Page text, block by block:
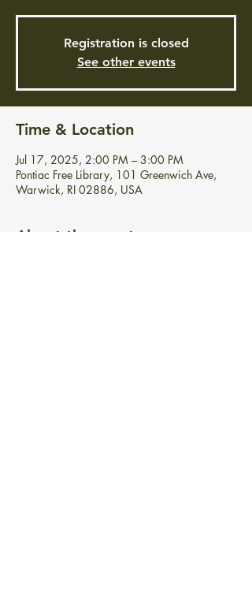
Registration is closed
See other events
Time & Location
Jul 17, 2025, 2:00 PM – 3:00 PM
Pontiac Free Library, 101 Greenwich Ave,
Warwick, RI 02886, USA
About the event